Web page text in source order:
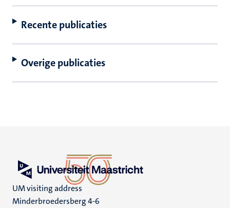
Recente publicaties
Overige publicaties
UM visiting address
Minderbroedersberg 4-6